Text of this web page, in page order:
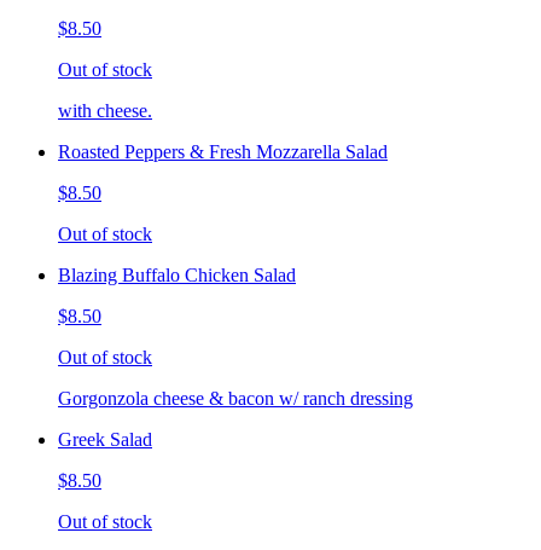
$8.50
Out of stock
with cheese.
Roasted Peppers & Fresh Mozzarella Salad
$8.50
Out of stock
Blazing Buffalo Chicken Salad
$8.50
Out of stock
Gorgonzola cheese & bacon w/ ranch dressing
Greek Salad
$8.50
Out of stock